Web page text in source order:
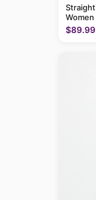
Women
$89.99